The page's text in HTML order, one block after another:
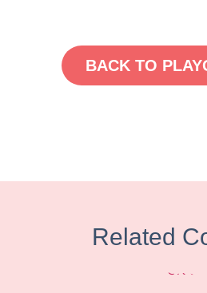
BACK TO
Related